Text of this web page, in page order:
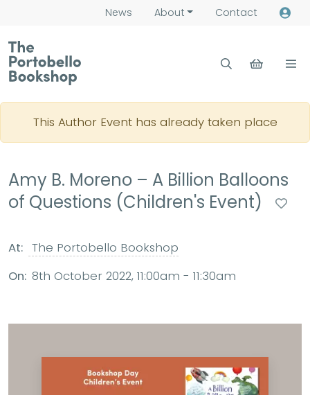
News About Contact
This Author Event has already taken place
Amy B. Moreno – A Billion Balloons
of Questions (Children's Event)
At: The Portobello Bookshop
On: 8th October 2022, 11:00am - 11:30am